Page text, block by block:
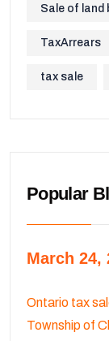
Sale of land
TaxArrears
tax sale
Popular
March 24,
Ontario tax
Township of